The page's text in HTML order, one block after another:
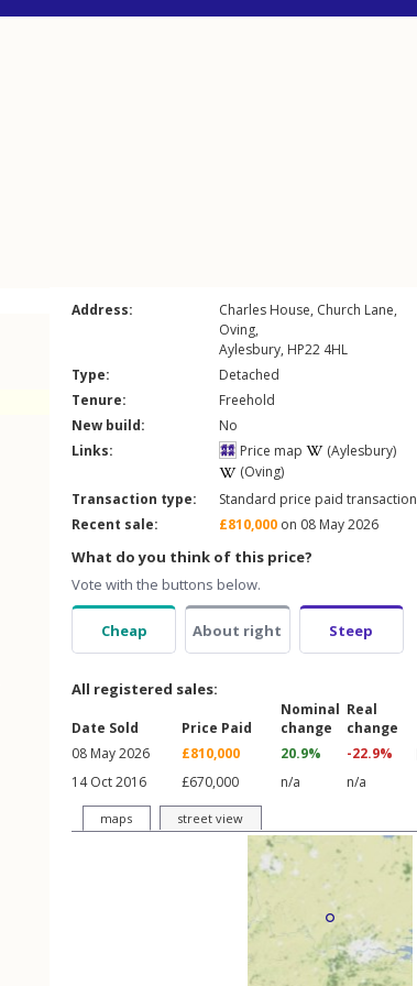
Address: Charles House, Church Lane,
Oving,
Aylesbury, HP22 4HL
Type:
Detached
Tenure:
Freehold
New build:
No
Links:
Price map
(Aylesbury)
(Oving)
Transaction type:
Standard price paid transaction
Recent sale:
£810,000 on 08 May 2026
What do you think of this price?
Vote with the buttons below.
Cheap About right Steep
All registered sales:
Date Sold Price Paid
Nominal
change
Real
change
08 May 2026
£810,000 20.9%
-22.9%
14 Oct 2016
£670,000 n/a n/a
maps street view